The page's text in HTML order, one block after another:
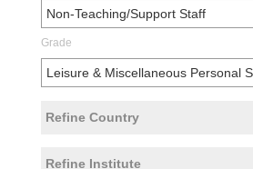
Non-Teaching/Support Staff
Grade
Leisure & Miscellaneous Personal
Refine Country
Refine Institute